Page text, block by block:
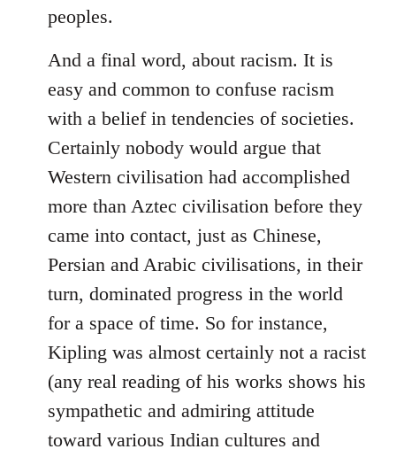
peoples.
And a final word, about racism. It is
easy and common to confuse racism
with a belief in tendencies of societies.
Certainly nobody would argue that
Western civilisation had accomplished
more than Aztec civilisation before they
came into contact, just as Chinese,
Persian and Arabic civilisations, in their
turn, dominated progress in the world
for a space of time. So for instance,
Kipling was almost certainly not a racist
(any real reading of his works shows his
sympathetic and admiring attitude
toward various Indian cultures and